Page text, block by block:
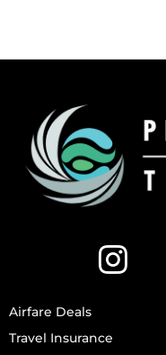
Airfare Deals
Travel Insurance